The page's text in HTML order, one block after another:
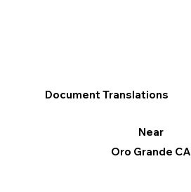
Document Translations
Near
Oro Grande CA